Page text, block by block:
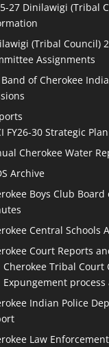
27 Dinilawigi (Tribal
(Tribal Council)
Assignments
of Cherokee
FY26-30 Strategic Plan
Cherokee Water
Archive
Boys Club
Central Schools
Court Reports
Cherokee Tribal Court
Expungement
Indian Police
Law